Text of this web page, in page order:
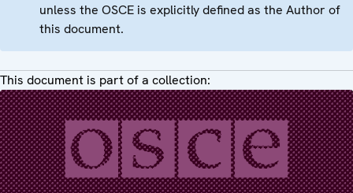
unless the OSCE is explicitly defined as the Author of
this document.
This document is part of a collection: